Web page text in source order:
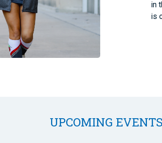
in
is
UPCOMING EVENTS